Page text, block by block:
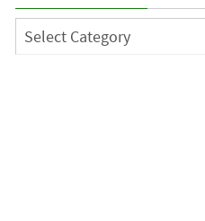
Index
to